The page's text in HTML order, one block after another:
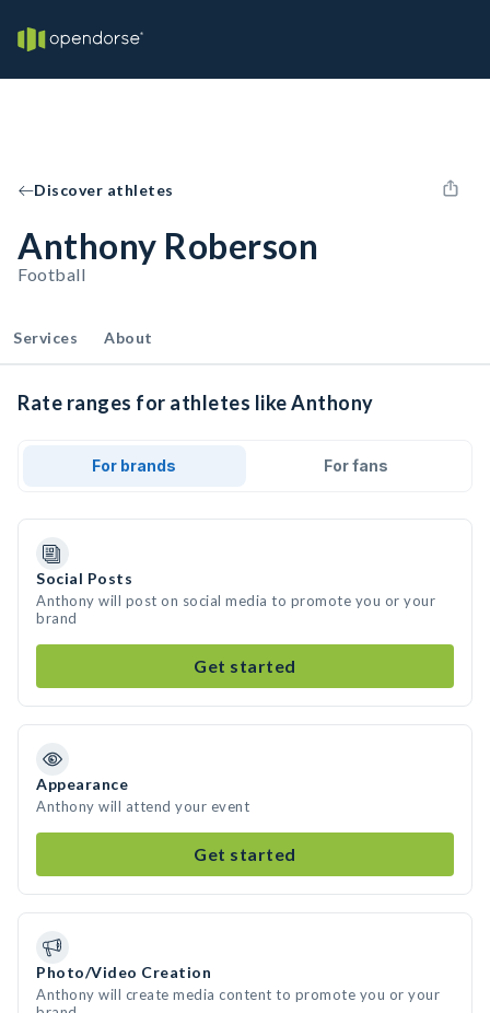
Discover athletes
Anthony Roberson
Football
Services About
Rate ranges for athletes like Anthony
For brands For fans
Social Posts
Anthony will post on social media to promote you or your
brand
Get started
Appearance
Anthony will attend your event
Get started
Photo/Video Creation
Anthony will create media content to promote you or your